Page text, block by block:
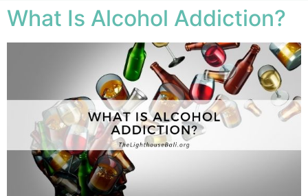
What Is Alcohol Addiction?